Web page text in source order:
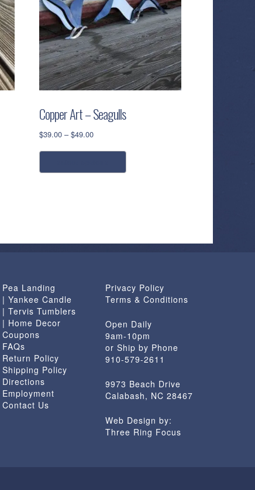
Copper Art – Seagulls
$39.00 – $49.00Price
This
on
the
product
page
Pea Landing
| Yankee Candle
| Tervis Tumblers
| Home Decor
Coupons
FAQs
Return Policy
Shipping Policy
Directions
Employment
Contact Us
Privacy Policy
Terms & Conditions
Open Daily
9am-10pm
or Ship by Phone
910-579-2611
9973 Beach Drive
Calabash, NC 28467
Web Design by:
Three Ring Focus